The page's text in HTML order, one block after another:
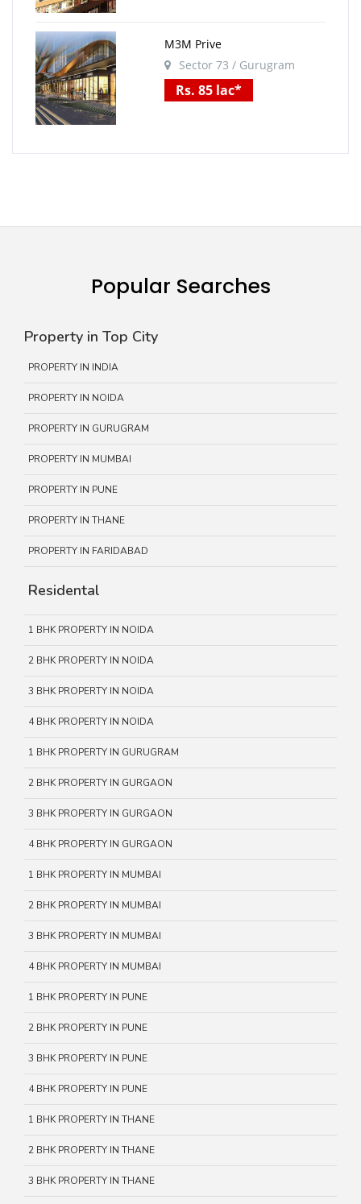
M3M Prive
Sector 73 / Gurugram
Rs. 85 lac*
Popular Searches
Property in Top City
PROPERTY IN INDIA
PROPERTY IN NOIDA
PROPERTY IN GURUGRAM
PROPERTY IN MUMBAI
PROPERTY IN PUNE
PROPERTY IN THANE
PROPERTY IN FARIDABAD
Residental
1 BHK PROPERTY IN NOIDA
2 BHK PROPERTY IN NOIDA
3 BHK PROPERTY IN NOIDA
4 BHK PROPERTY IN NOIDA
1 BHK PROPERTY IN GURUGRAM
2 BHK PROPERTY IN GURGAON
3 BHK PROPERTY IN GURGAON
4 BHK PROPERTY IN GURGAON
1 BHK PROPERTY IN MUMBAI
2 BHK PROPERTY IN MUMBAI
3 BHK PROPERTY IN MUMBAI
4 BHK PROPERTY IN MUMBAI
1 BHK PROPERTY IN PUNE
2 BHK PROPERTY IN PUNE
3 BHK PROPERTY IN PUNE
4 BHK PROPERTY IN PUNE
1 BHK PROPERTY IN THANE
2 BHK PROPERTY IN THANE
3 BHK PROPERTY IN THANE